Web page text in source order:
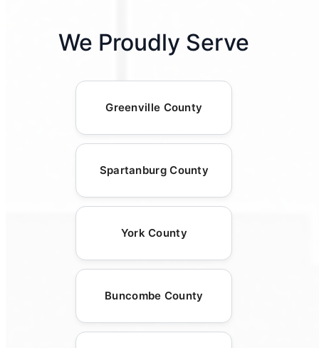
We Proudly Serve
Greenville County
Spartanburg County
York County
Buncombe County